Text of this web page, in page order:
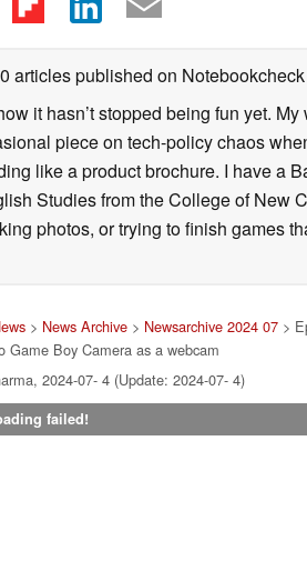
articles published on Notebookcheck
it hasn’t stopped being fun yet.
piece on tech-policy chaos
like a product brochure. I have a
Studies from the College of New
photos, or trying to finish games
> News Archive> Newsarchive 2024 07>
Game Boy Camera as a webcam
2024-07- 4 (Update: 2024-07- 4)
failed!